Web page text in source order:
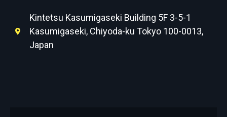
Kintetsu Kasumigaseki Building 5F 3-5-1
Kasumigaseki, Chiyoda-ku Tokyo 100-0013,
Japan